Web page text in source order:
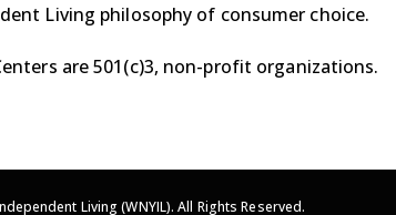
Living philosophy of consumer choice.
are 501(c)3, non-profit organizations.
Living (WNYIL). All Rights Reserved.